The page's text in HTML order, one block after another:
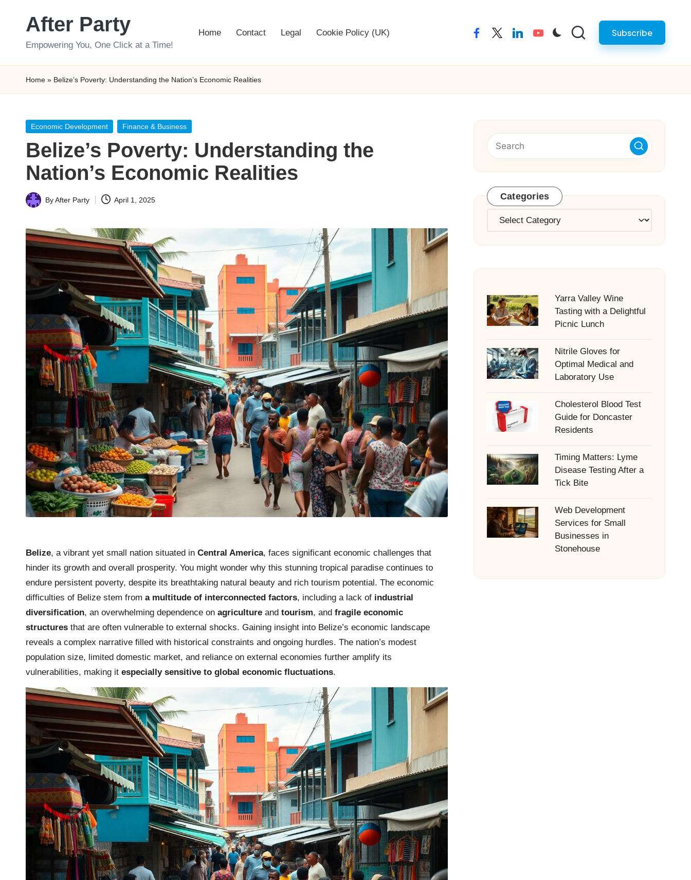
After Party
Empowering You, One Click at a Time!
Home Contact Legal Cookie Policy (UK) facebooktwitterlinkedinyoutube Subscribe
Home » Belize’s Poverty: Understanding the Nation’s Economic Realities
Posted
Economic Development Finance & Business
Belize’s Poverty: Understanding the
Nation’s Economic Realities
Posted
ByAfter Party April 1, 2025
Belize, a vibrant yet small nation situated in Central America, faces significant economic challenges that
hinder its growth and overall prosperity. You might wonder why this stunning tropical paradise continues to
endure persistent poverty, despite its breathtaking natural beauty and rich tourism potential. The economic
difficulties of Belize stem from a multitude of interconnected factors, including a lack of industrial
diversification, an overwhelming dependence on agriculture and tourism, and fragile economic
structures that are often vulnerable to external shocks. Gaining insight into Belize’s economic landscape
reveals a complex narrative filled with historical constraints and ongoing hurdles. The nation’s modest
population size, limited domestic market, and reliance on external economies further amplify its
vulnerabilities, making it especially sensitive to global economic fluctuations.
Categories
Categories
Yarra Valley Wine
Tasting with a Delightful
Picnic Lunch
Nitrile Gloves for
Optimal Medical and
Laboratory Use
Cholesterol Blood Test
Guide for Doncaster
Residents
Timing Matters: Lyme
Disease Testing After a
Tick Bite
Web Development
Services for Small
Businesses in
Stonehouse